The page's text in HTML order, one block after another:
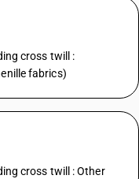
cross twill :
fabrics)
cross twill : Other